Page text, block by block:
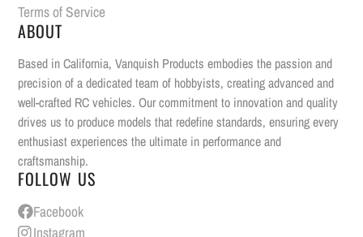
Terms of Service
ABOUT
Based in California, Vanquish Products embodies the passion and
precision of a dedicated team of hobbyists, creating advanced and
well-crafted RC vehicles. Our commitment to innovation and quality
drives us to produce models that redefine standards, ensuring every
enthusiast experiences the ultimate in performance and
craftsmanship.
FOLLOW US
Facebook
Instagram